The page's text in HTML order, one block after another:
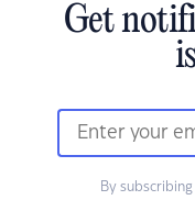
Get
By